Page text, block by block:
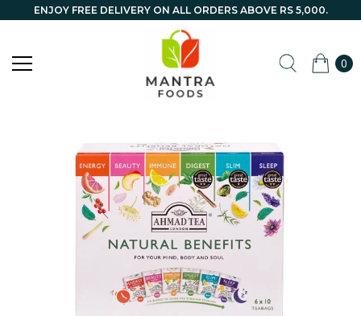
ENJOY FREE DELIVERY ON ALL ORDERS ABOVE RS 5,000.
0